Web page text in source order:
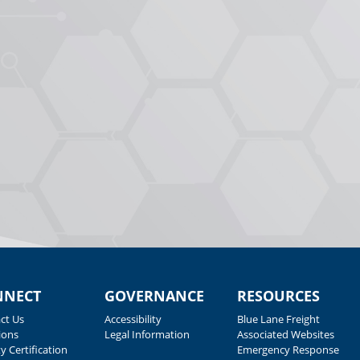
Us
Certification
GOVERNANCE
Accessibility
Legal Information
RESOURCES
Blue Lane Freight
Associated Websites
Emergency Response